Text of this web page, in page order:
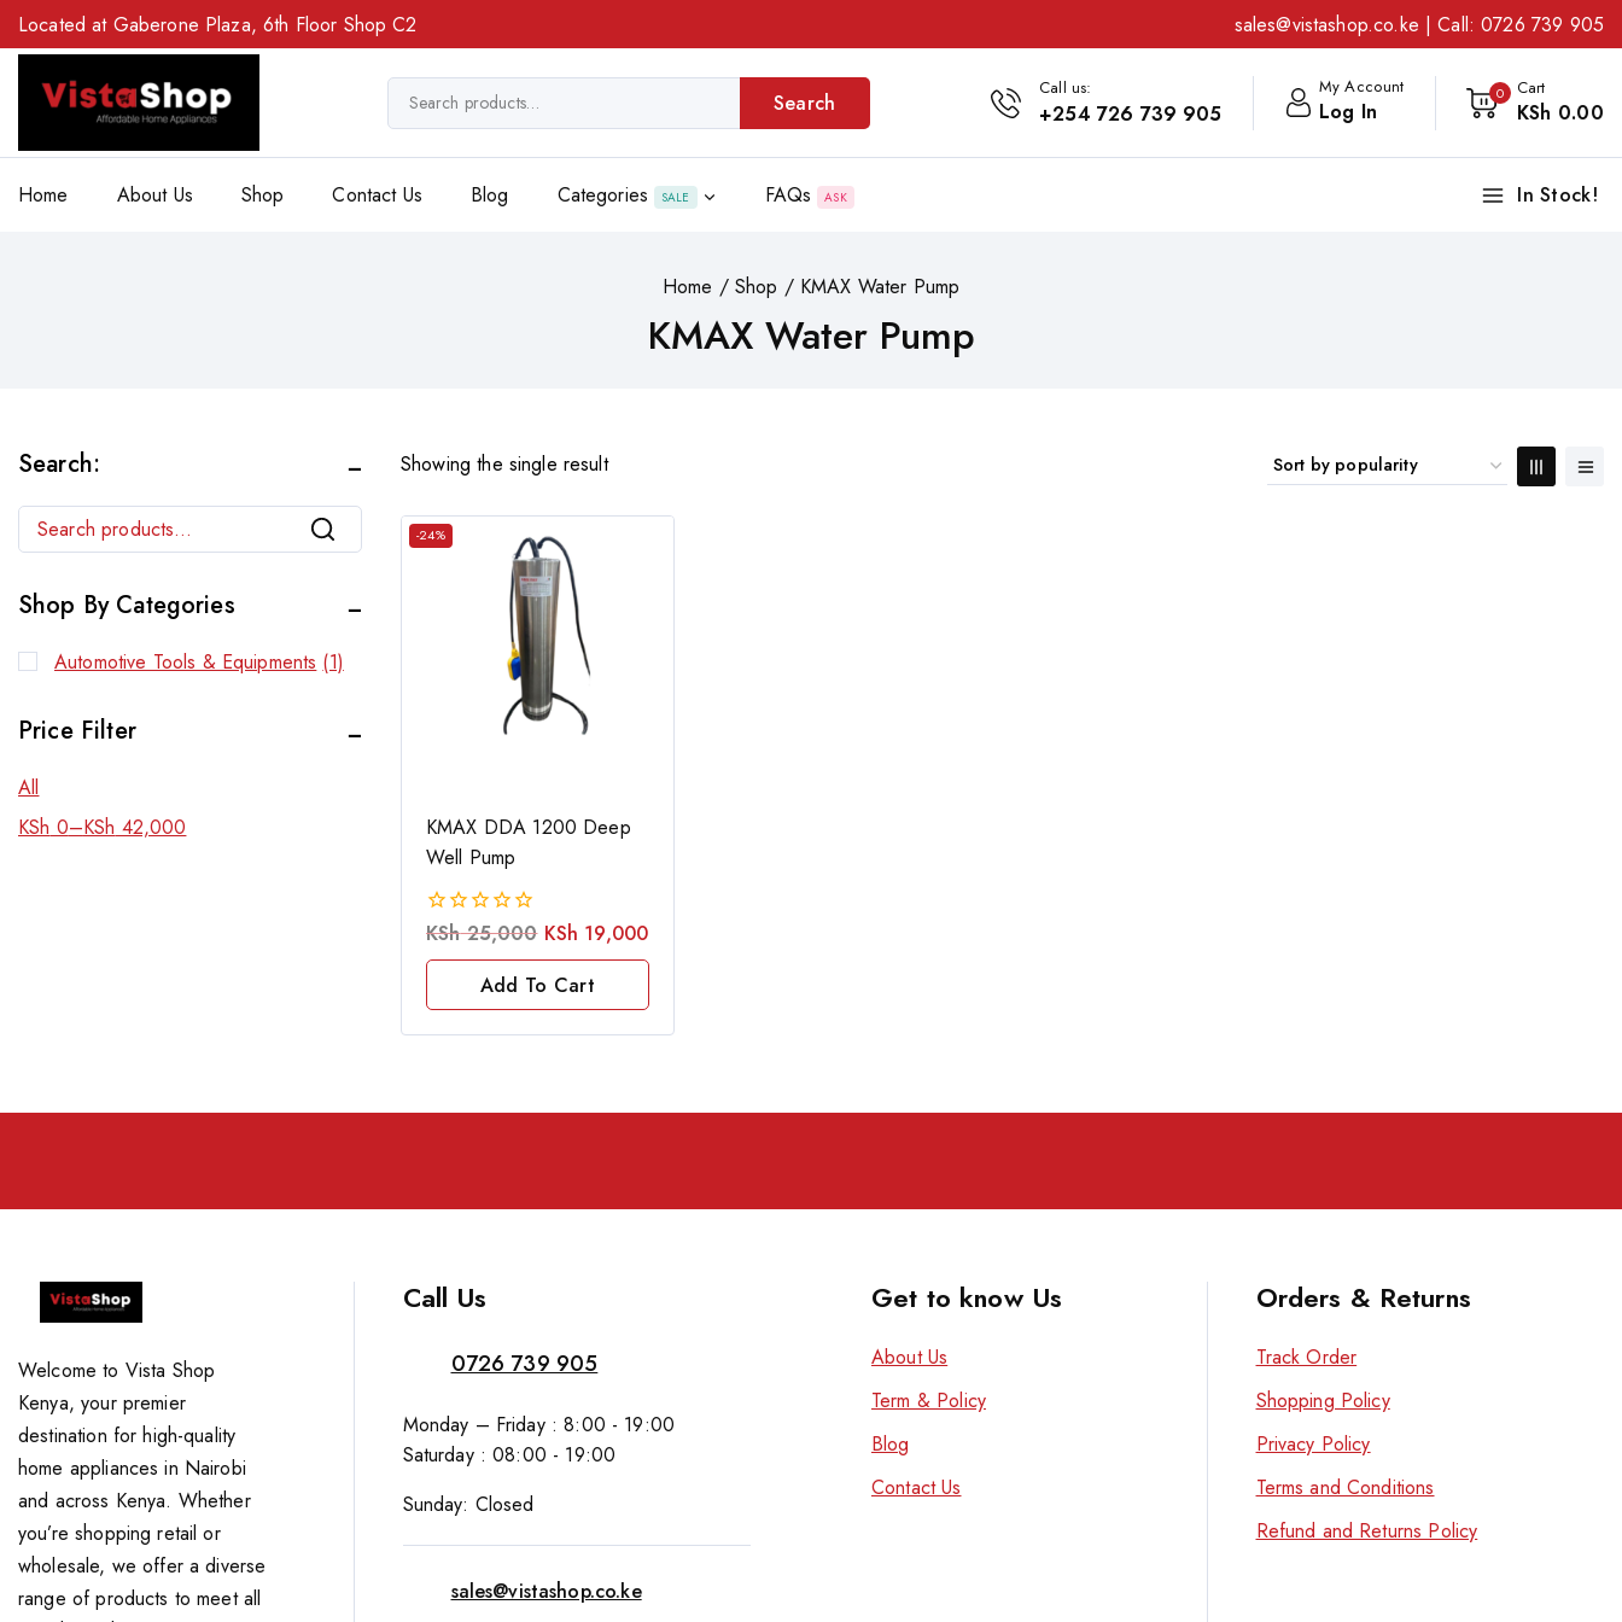
Located at Gaberone Plaza, 6th Floor Shop C2 sales@vistashop.co.ke | Call:0726 739 905
Search
Call us:
+254 726 739 905
My Account
Log In
0 Cart
KSh 0.00
Home About Us Shop Contact Us Blog Categories SALE FAQs ASK In Stock!
Home / Shop / KMAX Water Pump
KMAX Water Pump
Showing the single result
-24%
KMAX DDA 1200 Deep
Well Pump
0
KSh25,000 KSh 19,000
Add To Cart
Search:
Search
Shop By Categories
Automotive Tools & Equipments (1)
Price Filter
All
KSh 0–KSh 42,000
Welcome to Vista Shop
Kenya, your premier
destination for high-quality
home appliances in Nairobi
and across Kenya. Whether
you’re shopping retail or
wholesale, we offer a diverse
range of products to meet all
Call Us
0726 739 905
Monday – Friday : 8:00 - 19:00
Saturday : 08:00 - 19:00
Sunday: Closed
sales@vistashop.co.ke
Get to know Us
About Us
Term & Policy
Blog
Contact Us
Orders & Returns
Track Order
Shopping Policy
Privacy Policy
Terms and Conditions
Refund and Returns Policy